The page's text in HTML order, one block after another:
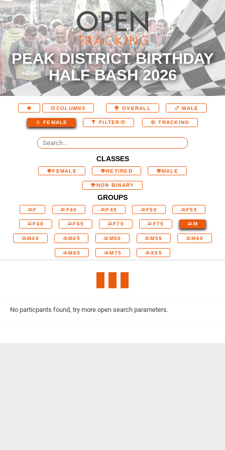
PEAK DISTRICT BIRTHDAY
HALF BASH 2026
COLUMNS OVERALL MALE
FEMALE FILTER TRACKING
CLASSES
FEMALE RETIRED MALE
NON BINARY
GROUPS
F F40 F45 F50 F55
F60 F65 F70 F75 M
M40 M45 M50 M55 M60
M65 M75 X55
No particpants found, try more open search parameters.